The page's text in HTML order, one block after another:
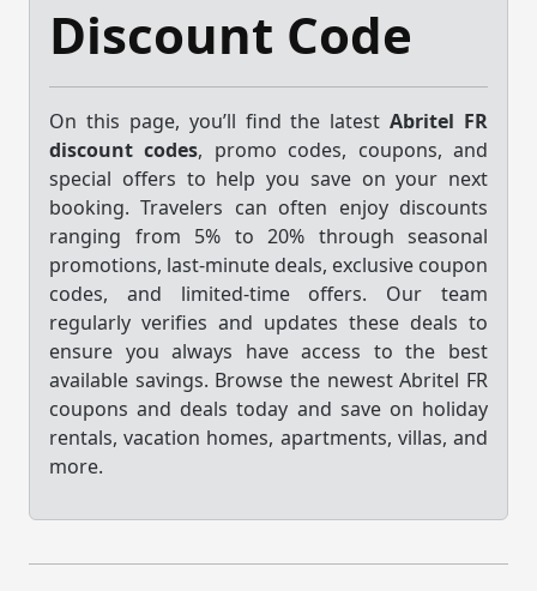
Discount Code
On this page, you’ll find the latestAbritel FR
discount codes, promo codes, coupons, and
special offers to help you save on your next
booking. Travelers can often enjoy discounts
ranging from 5% to 20% through seasonal
promotions, last-minute deals, exclusive coupon
codes, and limited-time offers. Our team
regularly verifies and updates these deals to
ensure you always have access to the best
available savings. Browse the newest Abritel FR
coupons and deals today and save on holiday
rentals, vacation homes, apartments, villas, and
more.